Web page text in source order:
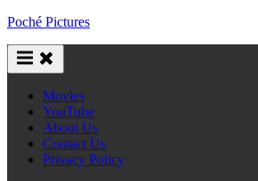
Skip
content
Poché Pictures
Movies
YouTube
About Us
Contact Us
Privacy Policy